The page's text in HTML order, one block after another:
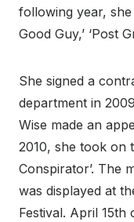
following year,
Good Guy,’ ‘Post
She signed a
department in
Wise made an
2010, she took on
Conspirator’. The
was displayed at
Festival. April